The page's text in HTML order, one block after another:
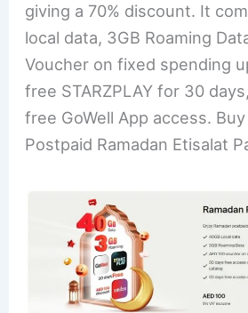
giving a 70% discount. It
local data, 3GB Roaming
Voucher on fixed spending
free STARZPLAY for 30
free GoWell App access.
Postpaid Ramadan Etisalat